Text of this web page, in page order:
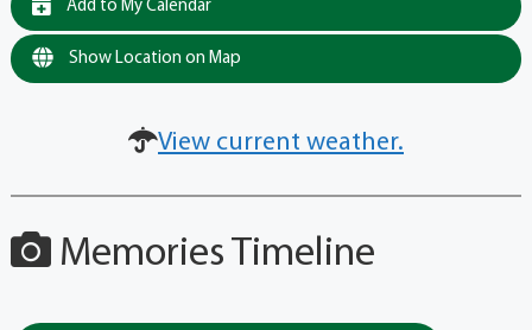
Add to My Calendar
Show Location on Map
View current weather.
Memories Timeline